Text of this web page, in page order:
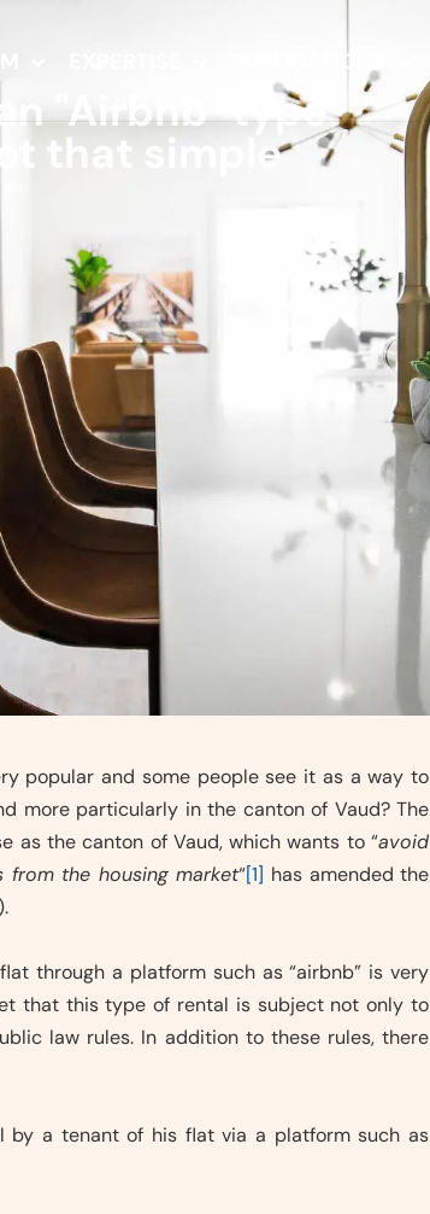
PUBLICATIONS
"Airbnb" type
that simple
popular and some people see it as a way to
more particularly in the canton of Vaud? The
as the canton of Vaud, which wants to “avoid
the housing market“[1] has amended the
through a platform such as “airbnb” is very
that this type of rental is subject not only to
law rules. In addition to these rules, there
by a tenant of his flat via a platform such as